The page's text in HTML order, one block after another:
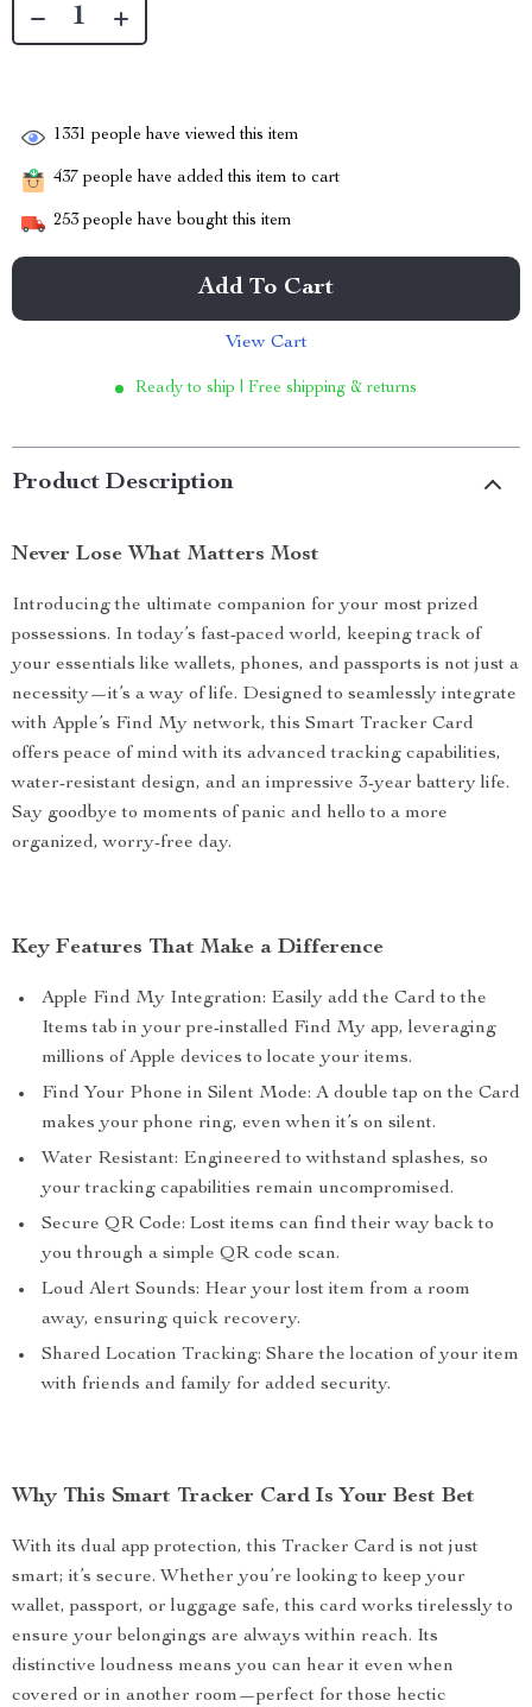
1331 people have viewed this item
437 people have added this item to cart
253 people have bought this item
Add To Cart
View Cart
Ready to ship | Free shipping & returns
Product Description
Never Lose What Matters Most
Introducing the ultimate companion for your most prized
possessions. In today’s fast-paced world, keeping track of
your essentials like wallets, phones, and passports is not just a
necessity—it’s a way of life. Designed to seamlessly integrate
with Apple’s Find My network, this Smart Tracker Card
offers peace of mind with its advanced tracking capabilities,
water-resistant design, and an impressive 3-year battery life.
Say goodbye to moments of panic and hello to a more
organized, worry-free day.
Key Features That Make a Difference
Apple Find My Integration: Easily add the Card to the
Items tab in your pre-installed Find My app, leveraging
millions of Apple devices to locate your items.
Find Your Phone in Silent Mode: A double tap on the Card
makes your phone ring, even when it’s on silent.
Water Resistant: Engineered to withstand splashes, so
your tracking capabilities remain uncompromised.
Secure QR Code: Lost items can find their way back to
you through a simple QR code scan.
Loud Alert Sounds: Hear your lost item from a room
away, ensuring quick recovery.
Shared Location Tracking: Share the location of your item
with friends and family for added security.
Why This Smart Tracker Card Is Your Best Bet
With its dual app protection, this Tracker Card is not just
smart; it’s secure. Whether you’re looking to keep your
wallet, passport, or luggage safe, this card works tirelessly to
ensure your belongings are always within reach. Its
distinctive loudness means you can hear it even when
covered or in another room—perfect for those hectic